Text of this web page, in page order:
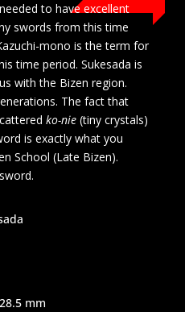
to have excellent
swords from this time
mono is the term for
time period. Sukesada is
with the Bizen region.
The fact that
ko-nie (tiny crystals)
is exactly what you
School (Late Bizen).
28.5 mm